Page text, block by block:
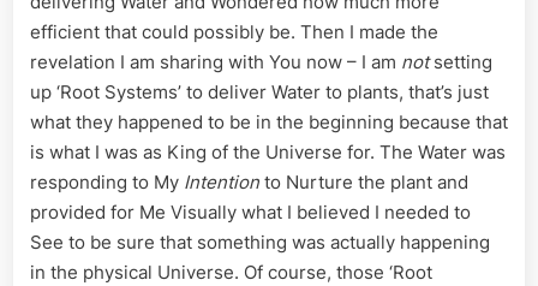
efficient that could possibly be. Then I made the
revelation I am sharing with You now – I am notsetting
up ‘Root Systems’ to deliver Water to plants, that’s just
what they happened to be in the beginning because that
is what I was as King of the Universe for. The Water was
responding to My Intention to Nurture the plant and
provided for Me Visually what I believed I needed to
See to be sure that something was actually happening
in the physical Universe. Of course, those ‘Root